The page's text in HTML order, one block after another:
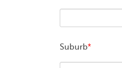
Suburb*